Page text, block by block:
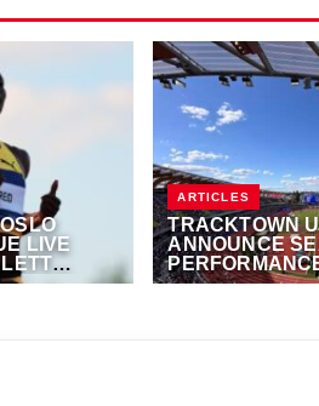
LIVE
ARTICLES
TRACKTOWN
ANNOUNCE
TECHNOLOGY